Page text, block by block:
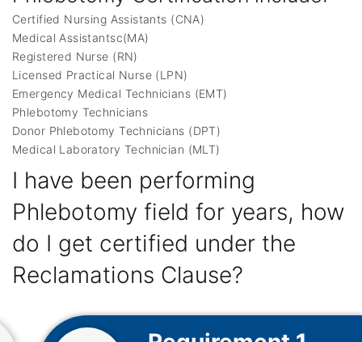
Certified Nursing Assistants (CNA)
Medical Assistantsc(MA)
Registered Nurse (RN)
Licensed Practical Nurse (LPN)
Emergency Medical Technicians (EMT)
Phlebotomy Technicians
Donor Phlebotomy Technicians (DPT)
Medical Laboratory Technician (MLT)
I have been performing
Phlebotomy field for years, how
do I get certified under the
Reclamations Clause?